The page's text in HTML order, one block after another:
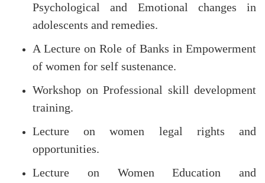
Psychological and Emotional changes in
adolescents and remedies.
A Lecture on Role of Banks in Empowerment
of women for self sustenance.
Workshop on Professional skill development
training.
Lecture on women legal rights and
opportunities.
Lecture on Women Education and